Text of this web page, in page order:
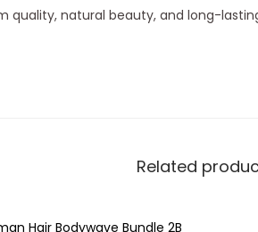
quality, natural beauty, and long-
Related